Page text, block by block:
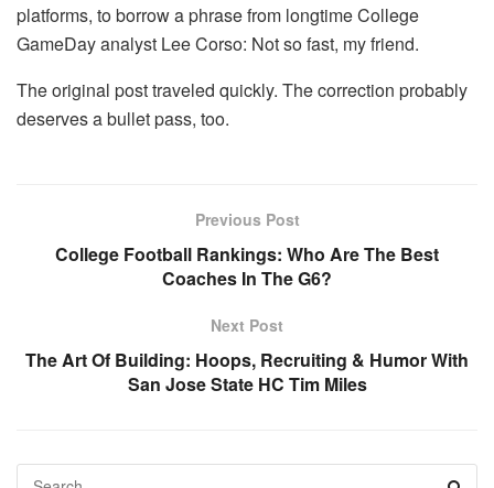
platforms, to borrow a phrase from longtime College
GameDay analyst Lee Corso: Not so fast, my friend.
The original post traveled quickly. The correction probably
deserves a bullet pass, too.
Previous Post
College Football Rankings: Who Are The Best
Coaches In The G6?
Next Post
The Art Of Building: Hoops, Recruiting & Humor With
San Jose State HC Tim Miles